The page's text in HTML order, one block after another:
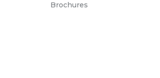
Brochures